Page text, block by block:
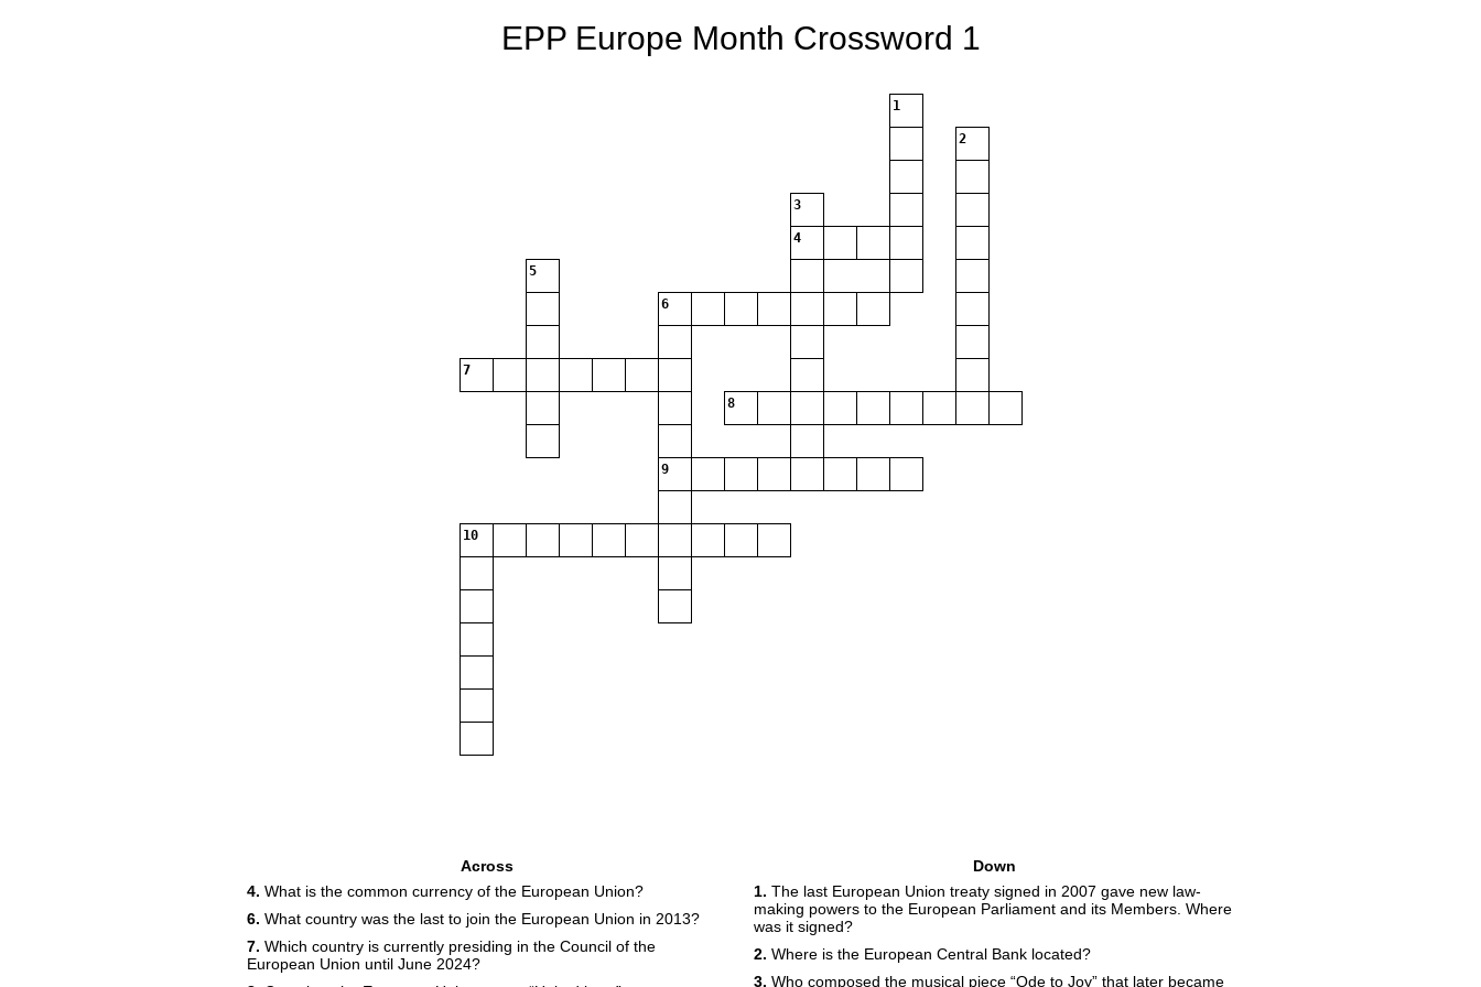
EPP Europe Month Crossword 1
1
2
3
4
5
6
7
8
9
10
Across
4. What is the common currency of the European Union?
6. What country was the last to join the European Union in 2013?
7. Which country is currently presiding in the Council of the
European Union until June 2024?
Down
1. The last European Union treaty signed in 2007 gave new law-
making powers to the European Parliament and its Members. Where
was it signed?
2. Where is the European Central Bank located?
3. Who composed the musical piece “Ode to Joy” that later became